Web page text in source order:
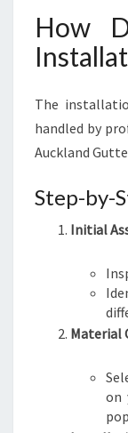
How
The
handled by
Auckland
Step-by-
Initial
Material
on